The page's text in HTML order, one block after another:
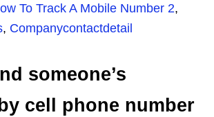
To Track A Mobile Number 2,
, Companycontactdetail
someone’s
cell phone number